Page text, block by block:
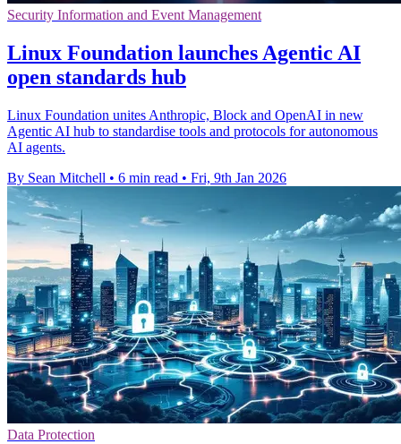
Security Information and Event Management
Linux Foundation launches Agentic AI
open standards hub
Linux Foundation unites Anthropic, Block and OpenAI in new
Agentic AI hub to standardise tools and protocols for autonomous
AI agents.
By Sean Mitchell • 6 min read • Fri, 9th Jan 2026
Data Protection